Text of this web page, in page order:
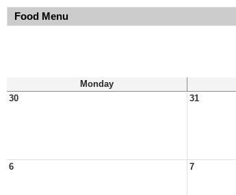
Food Menu
Monday
30
31
6 7